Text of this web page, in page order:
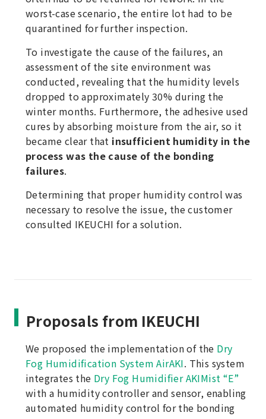
worst-case scenario, the entire lot had to be
quarantined for further inspection.
To investigate the cause of the failures, an
assessment of the site environment was
conducted, revealing that the humidity levels
dropped to approximately 30% during the
winter months. Furthermore, the adhesive used
cures by absorbing moisture from the air, so it
became clear that insufficient humidity in the
process was the cause of the bonding
failures.
Determining that proper humidity control was
necessary to resolve the issue, the customer
consulted IKEUCHI for a solution.
Proposals from IKEUCHI
We proposed the implementation of the Dry
Fog Humidification System AirAKI. This system
integrates the Dry Fog Humidifier AKIMist “E”
with a humidity controller and sensor, enabling
automated humidity control for the bonding